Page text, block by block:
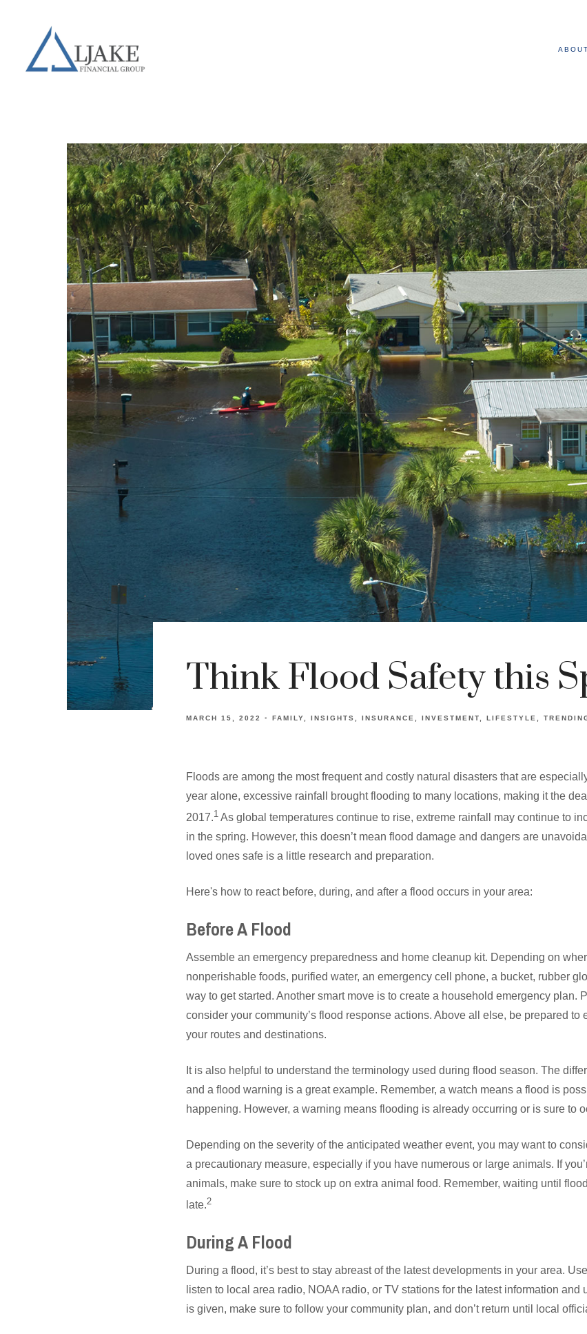
Think Flood Safety this
MARCH 15, 2022 FAMILY INSIGHTS INSURANCE INVESTMENT LIFESTYLE
Floods are among the most frequent and costly natural disasters that are
year alone, excessive rainfall brought flooding to many locations, making it the
2017.1 As global temperatures continue to rise, extreme rainfall may continue to
in the spring. However, this doesn’t mean flood damage and dangers are
loved ones safe is a little research and preparation.
Here's how to react before, during, and after a flood occurs in your area:
Before A Flood
Assemble an emergency preparedness and home cleanup kit. Depending on
nonperishable foods, purified water, an emergency cell phone, a bucket, rubber
way to get started. Another smart move is to create a household emergency plan.
consider your community’s flood response actions. Above all else, be prepared to
your routes and destinations.
It is also helpful to understand the terminology used during flood season. The
and a flood warning is a great example. Remember, a watch means a flood is
happening. However, a warning means flooding is already occurring or is sure to
Depending on the severity of the anticipated weather event, you may want to
a precautionary measure, especially if you have numerous or large animals. If
animals, make sure to stock up on extra animal food. Remember, waiting until
late.2
During A Flood
During a flood, it’s best to stay abreast of the latest developments in your area.
listen to local area radio, NOAA radio, or TV stations for the latest information and
is given, make sure to follow your community plan, and don’t return until local